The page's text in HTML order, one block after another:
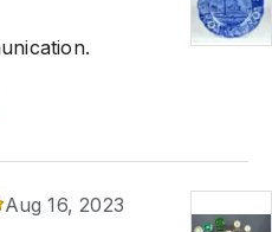
Aug 16, 2023